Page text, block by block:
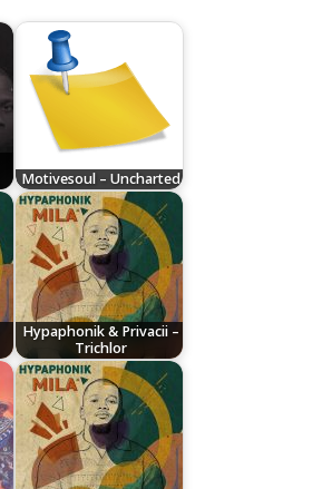
Motivesoul – Uncharted
Hypaphonik & Privacii –
Trichlor